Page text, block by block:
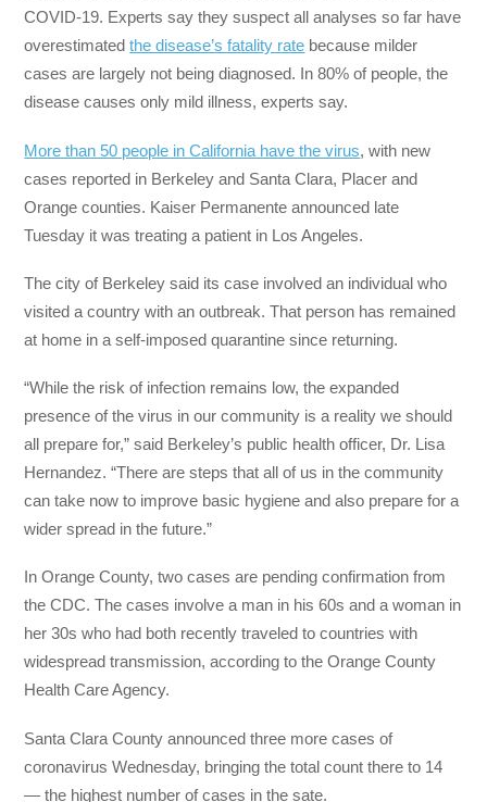
COVID-19. Experts say they suspect all analyses so far have
overestimatedthe disease’s fatality rate because milder
cases are largely not being diagnosed. In 80% of people, the
disease causes only mild illness, experts say.
More than 50 people in California have the virus, with new
cases reported in Berkeley and Santa Clara, Placer and
Orange counties. Kaiser Permanente announced late
Tuesday it was treating a patient in Los Angeles.
The city of Berkeley said its case involved an individual who
visited a country with an outbreak. That person has remained
at home in a self-imposed quarantine since returning.
“While the risk of infection remains low, the expanded
presence of the virus in our community is a reality we should
all prepare for,” said Berkeley’s public health officer, Dr. Lisa
Hernandez. “There are steps that all of us in the community
can take now to improve basic hygiene and also prepare for a
wider spread in the future.”
In Orange County, two cases are pending confirmation from
the CDC. The cases involve a man in his 60s and a woman in
her 30s who had both recently traveled to countries with
widespread transmission, according to the Orange County
Health Care Agency.
Santa Clara County announced three more cases of
coronavirus Wednesday, bringing the total count there to 14
— the highest number of cases in the sate.